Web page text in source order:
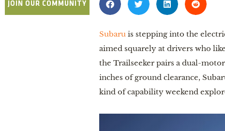
JOIN OUR COMMUNITY
Subaru is stepping into the
aimed squarely at drivers who
the Trailseeker pairs a dual-
inches of ground clearance,
kind of capability weekend